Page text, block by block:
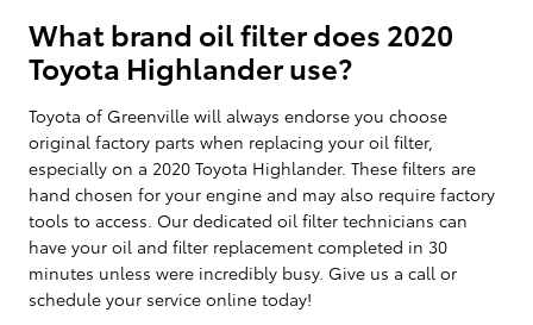
What brand oil filter does 2020
Toyota Highlander use?
Toyota of Greenville will always endorse you choose
original factory parts when replacing your oil filter,
especially on a 2020 Toyota Highlander. These filters are
hand chosen for your engine and may also require factory
tools to access. Our dedicated oil filter technicians can
have your oil and filter replacement completed in 30
minutes unless were incredibly busy. Give us a call or
schedule your service online today!